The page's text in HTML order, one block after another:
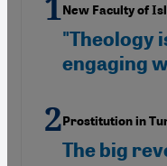
New Faculty of
"Theology
engaging
Prostitution in
The big